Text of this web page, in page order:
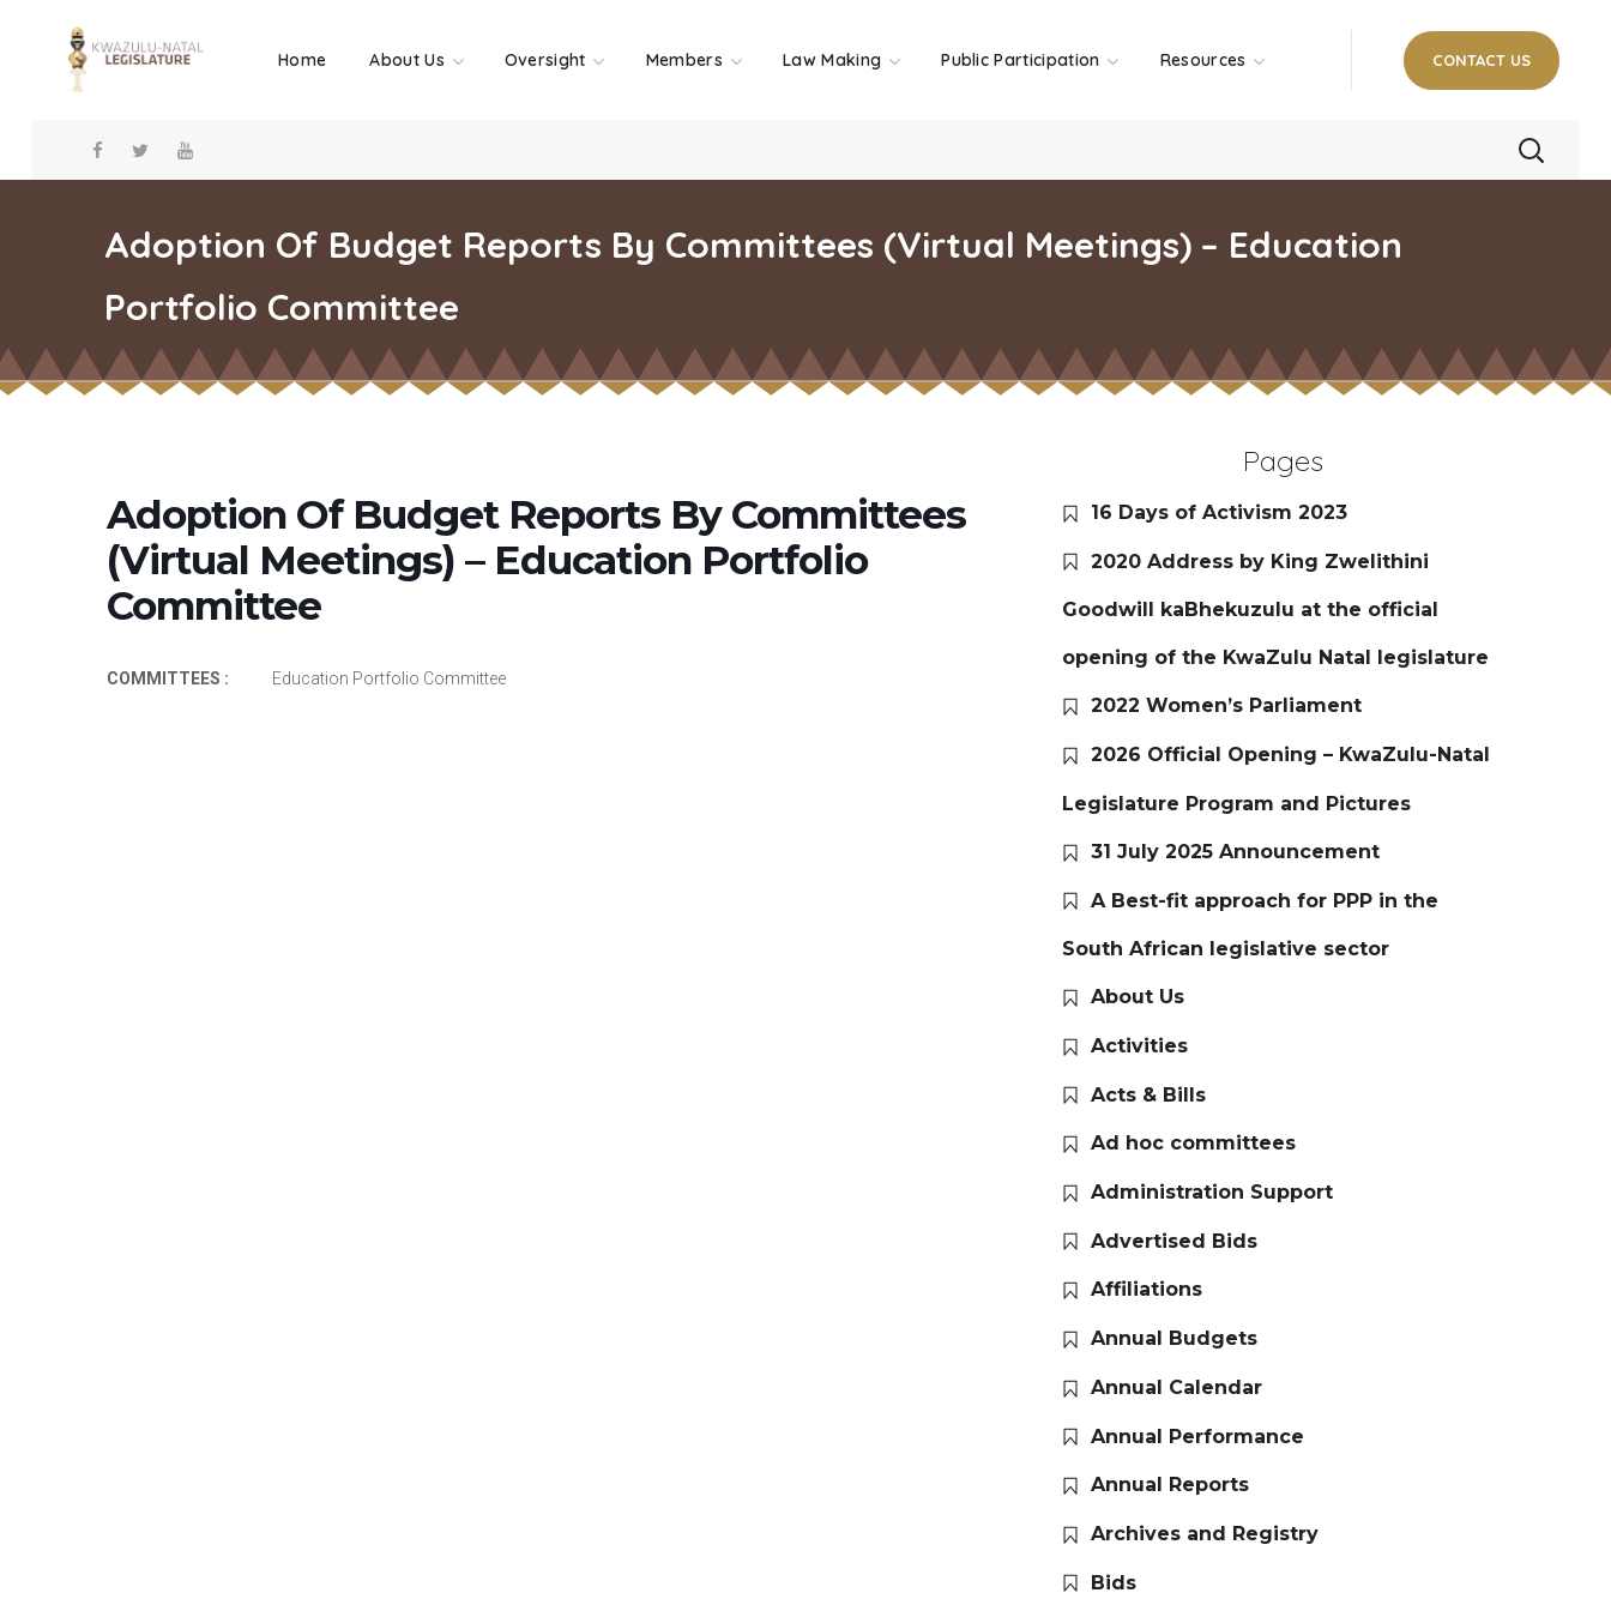
Home About Us Oversight Members Law Making Public Participation Resources CONTACT US
Adoption Of Budget Reports By Committees (Virtual Meetings) – Education
Portfolio Committee
Adoption Of Budget Reports By Committees
(Virtual Meetings) – Education Portfolio
Committee
COMMITTEES : Education Portfolio Committee
Pages
16 Days of Activism 2023
2020 Address by King Zwelithini
Goodwill kaBhekuzulu at the official
opening of the KwaZulu Natal legislature
2022 Women’s Parliament
2026 Official Opening – KwaZulu-Natal
Legislature Program and Pictures
31 July 2025 Announcement
A Best-fit approach for PPP in the
South African legislative sector
About Us
Activities
Acts & Bills
Ad hoc committees
Administration Support
Advertised Bids
Affiliations
Annual Budgets
Annual Calendar
Annual Performance
Annual Reports
Archives and Registry
Bids